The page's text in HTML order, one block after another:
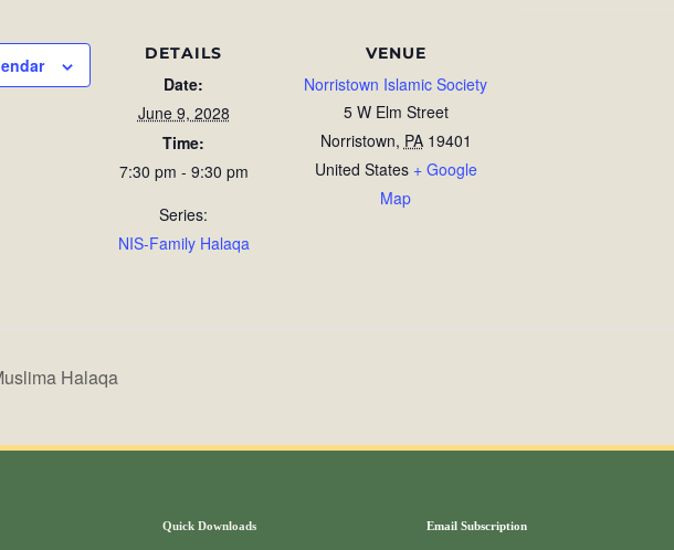
DETAILS
Date:
June 9, 2028
Time:
7:30 pm - 9:30 pm
Series:
NIS-Family Halaqa
VENUE
Norristown Islamic Society
5 W Elm Street
Norristown, PA 19401
United States + Google
Map
Halaqa
Quick Downloads Email Subscription